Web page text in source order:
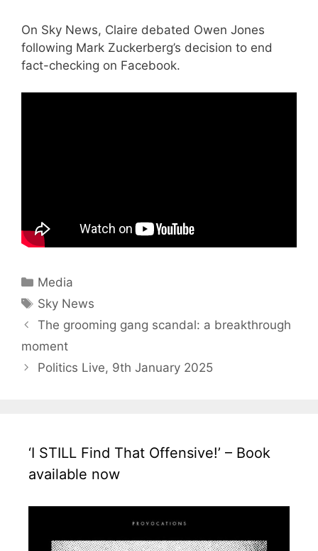
On Sky News, Claire debated Owen Jones
following Mark Zuckerberg’s decision to end
fact-checking on Facebook.
Categories
Media
Tags
Sky News
The grooming gang scandal: a breakthrough
moment
Politics Live, 9th January 2025
‘I STILL Find That Offensive!’ – Book
available now